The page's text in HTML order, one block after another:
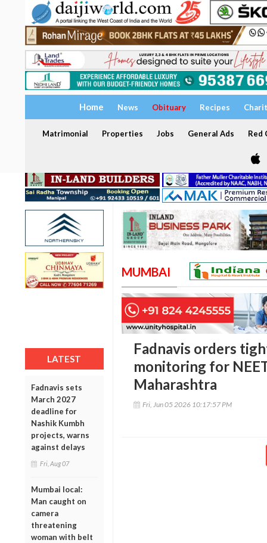
Home News Obituary Recipes
Matrimonial Properties Jobs General Ads Red
LATEST
Fadnavis sets
March 2027
deadline for
Nashik Kumbh
projects, warns
against delays
Fri, Aug 07
Mumbai local:
Man caught on
camera
threatening
woman with belt
MUMBAI
Fadnavis orders
monitoring for
Maharashtra
Fri, Jun 05 2026 10:17:57 PM